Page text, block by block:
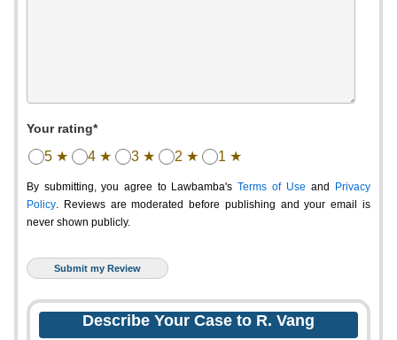
Your rating*
5 ★ 4 ★ 3 ★ 2 ★ 1 ★
By submitting, you agree to Lawbamba's Terms of Use and
Privacy
Policy. Reviews are moderated before publishing and your email is
never shown publicly.
Describe Your Case to R. Vang